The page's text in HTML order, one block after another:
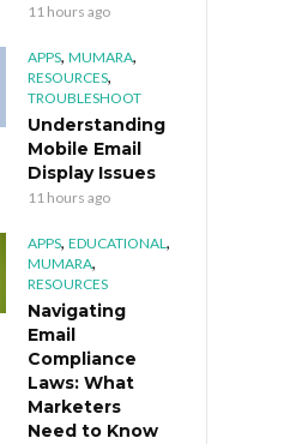
11 hours ago
APPS, MUMARA,
RESOURCES,
TROUBLESHOOT
Understanding
Mobile Email
Display Issues
11 hours ago
APPS, EDUCATIONAL,
MUMARA,
RESOURCES
Navigating
Email
Compliance
Laws: What
Marketers
Need to Know